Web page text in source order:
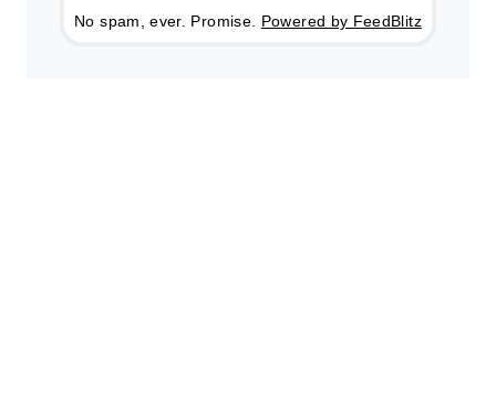
No spam, ever. Promise. Powered by FeedBlitz